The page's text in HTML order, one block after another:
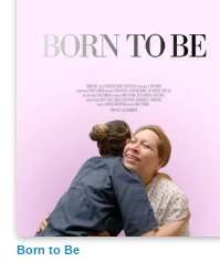
Born to Be